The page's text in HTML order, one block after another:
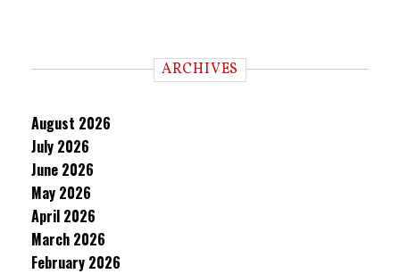
ARCHIVES
August 2026
July 2026
June 2026
May 2026
April 2026
March 2026
February 2026